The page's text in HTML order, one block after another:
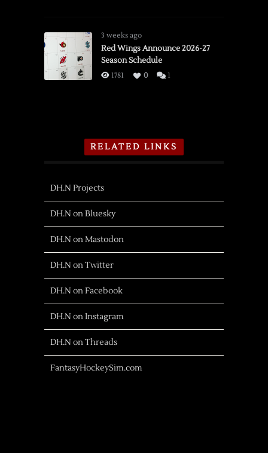
3 weeks ago
Red Wings Announce 2026-27
Season Schedule
1781 0 1
RELATED LINKS
DH.N Projects
DH.N on Bluesky
DH.N on Mastodon
DH.N on Twitter
DH.N on Facebook
DH.N on Instagram
DH.N on Threads
FantasyHockeySim.com